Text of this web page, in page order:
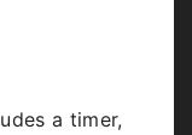
a timer,